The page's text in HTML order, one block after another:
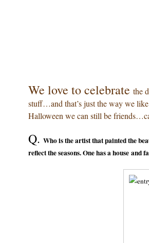
We love to celebrate the
stuff…and that’s just the way we
Halloween we can still be
Q. Who is the artist that painted the
reflect the seasons. One has a house and